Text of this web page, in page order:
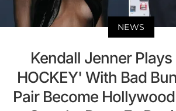
NEWS
Kendall Jenner Plays
HOCKEY' With Bad
Pair Become